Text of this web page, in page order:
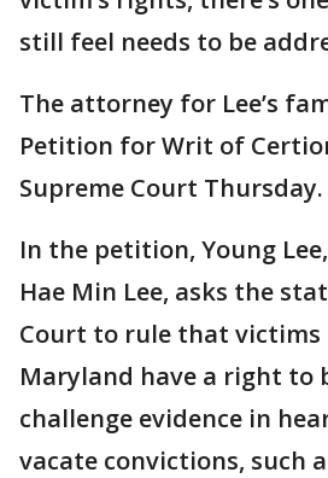
still feel needs to be
The attorney for Lee’s
Petition for Writ of
Supreme Court Thursday.
In the petition, Young
Hae Min Lee, asks the
Court to rule that victims
Maryland have a right to
challenge evidence in
vacate convictions, such